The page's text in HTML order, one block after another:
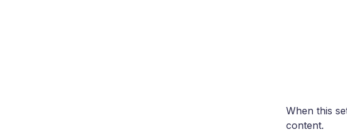
When this
content.